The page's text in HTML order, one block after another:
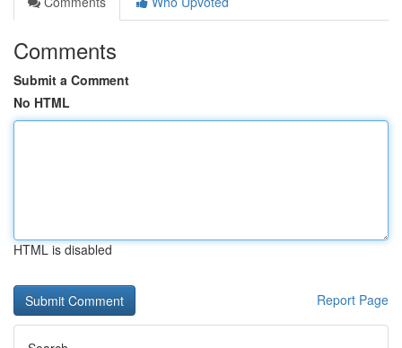
Comments
Submit a Comment
No HTML
HTML is disabled
Report Page